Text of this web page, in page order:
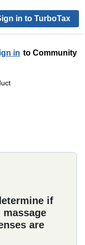
in to TurboTax
in to Community
if
are